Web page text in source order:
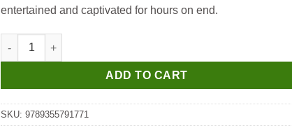
entertained and captivated for hours on end.
Manoj Super Word Search 2 quantity
ADD TO CART
SKU: 9789355791771